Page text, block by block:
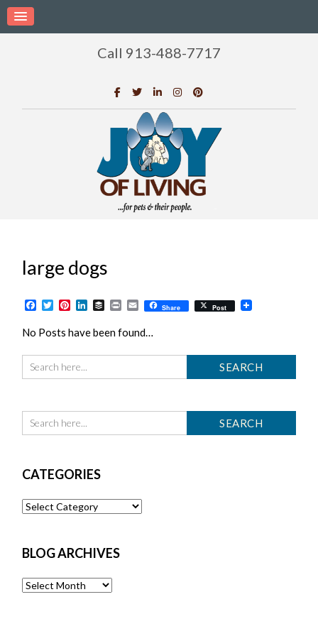
Call 913-488-7717
large dogs
Facebook
TwitterPinterest
LinkedIn
BufferPrintEmailShare Post
No Posts have been found…
CATEGORIES
Categories
BLOG ARCHIVES
Blog